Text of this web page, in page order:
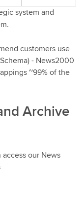
system and
customers use
- News2000
~99% of the
Archive
our News